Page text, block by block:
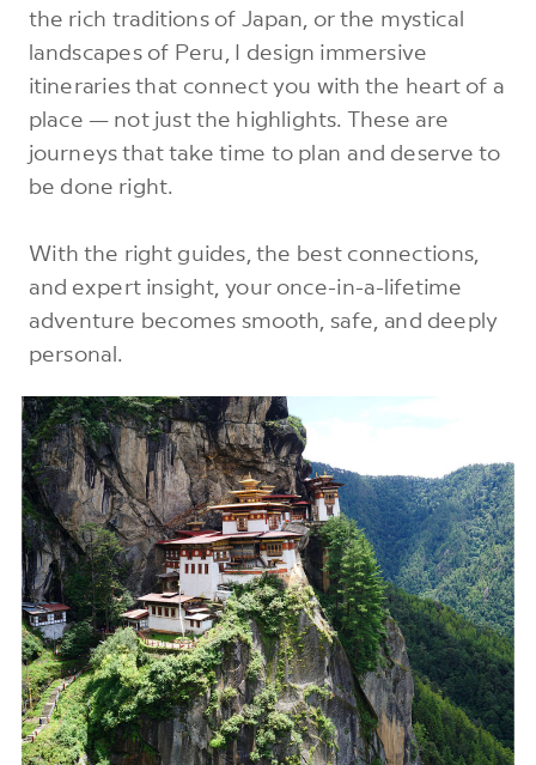
the rich traditions of Japan, or the mystical
landscapes of Peru, I design immersive
itineraries that connect you with the heart of a
place — not just the highlights. These are
journeys that take time to plan and deserve to
be done right.
With the right guides, the best connections,
and expert insight, your once-in-a-lifetime
adventure becomes smooth, safe, and deeply
personal.